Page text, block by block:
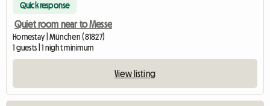
Quick response
Quiet room near to Messe
Homestay | München (81827)
1 guests | 1 night minimum
View listing